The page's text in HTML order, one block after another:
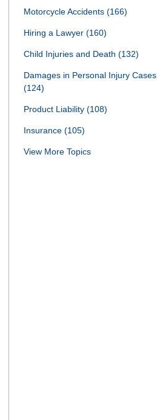
Motorcycle Accidents (166)
Hiring a Lawyer (160)
Child Injuries and Death (132)
Damages in Personal Injury Cases
(124)
Product Liability (108)
Insurance (105)
View More Topics